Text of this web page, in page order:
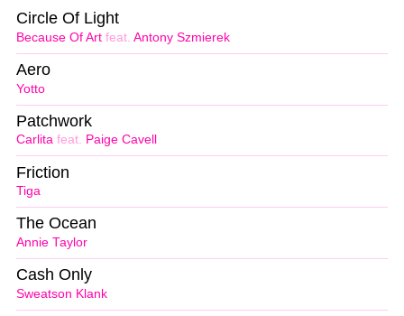
Because Of Art feat. Antony Szmierek
Circle Of Light
Yotto
Aero
Carlita feat. Paige Cavell
Patchwork
Tiga
Friction
Annie Taylor
The Ocean
Sweatson Klank
Cash Only